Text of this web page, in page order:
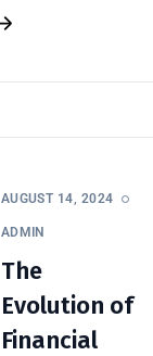
AUGUST 14, 2024
ADMIN
The
Evolution of
Financial